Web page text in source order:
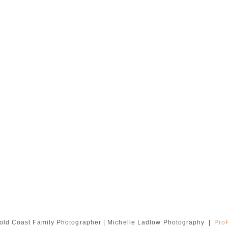
Coast Family Photographer | Michelle Ladlow Photography |